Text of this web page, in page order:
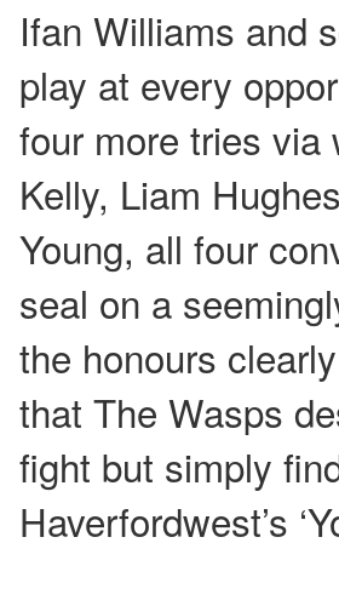
Ifan Williams and
play at every
four more tries
Kelly, Liam
Young, all four
seal on a
the honours
that The Wasps
fight but simply
Haverfordwest’s